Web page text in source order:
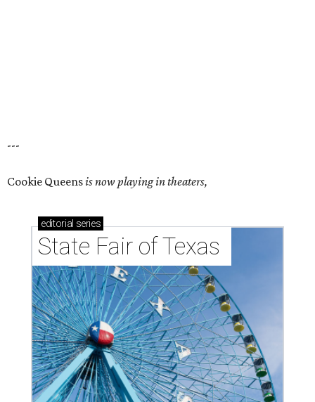
---
Cookie Queensis now playing in theaters,
editorial series
State Fair of Texas